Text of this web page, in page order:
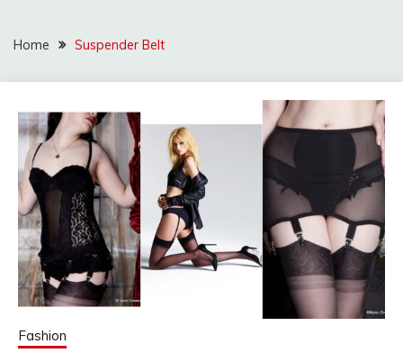
Home Suspender Belt
Fashion